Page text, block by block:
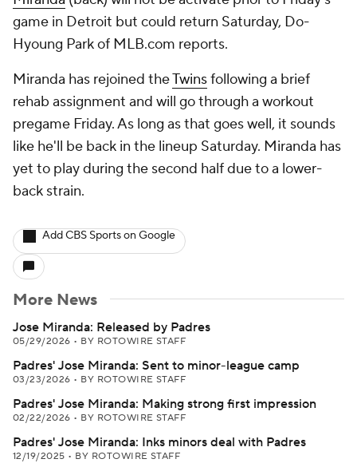
game in Detroit but could return Saturday, Do-
Hyoung Park of MLB.com reports.
Miranda has rejoined theTwinsfollowing a brief
rehab assignment and will go through a workout
pregame Friday. As long as that goes well, it sounds
like he'll be back in the lineup Saturday. Miranda has
yet to play during the second half due to a lower-
back strain.
Add CBS Sports on Google
More News
Jose Miranda: Released by Padres
05/29/2026 • BY ROTOWIRE STAFF
Padres' Jose Miranda: Sent to minor-league camp
03/23/2026 • BY ROTOWIRE STAFF
Padres' Jose Miranda: Making strong first impression
02/22/2026 • BY ROTOWIRE STAFF
Padres' Jose Miranda: Inks minors deal with Padres
12/19/2025 • BY ROTOWIRE STAFF